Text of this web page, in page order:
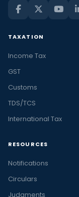
TAXATION
Income Tax
GST
Customs
TDS/TCS
International Tax
RESOURCES
Notifications
Circulars
Judgments